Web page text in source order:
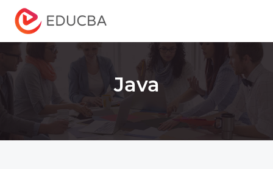
EDUCBA
Java